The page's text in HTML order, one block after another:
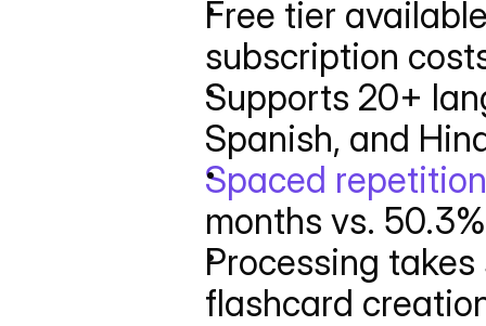
Free tier
subscription
Supports 20+
Spanish, and
Spaced
months vs.
Processing
flashcard